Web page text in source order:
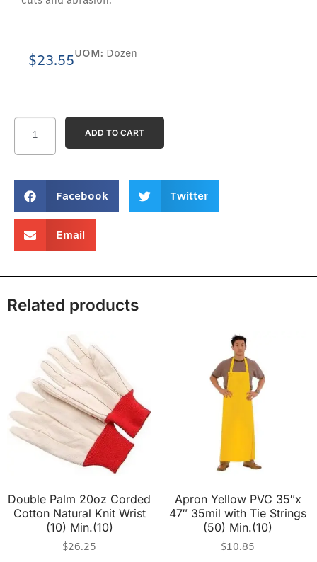
Facebook Twitter
Email
ADD TO CART
$23.55UOM: Dozen
Related products
Double Palm 20oz Corded
Cotton Natural Knit Wrist
(10) Min.(10)
$26.25
Apron Yellow PVC 35″x
47″ 35mil with Tie Strings
(50) Min.(10)
$10.85